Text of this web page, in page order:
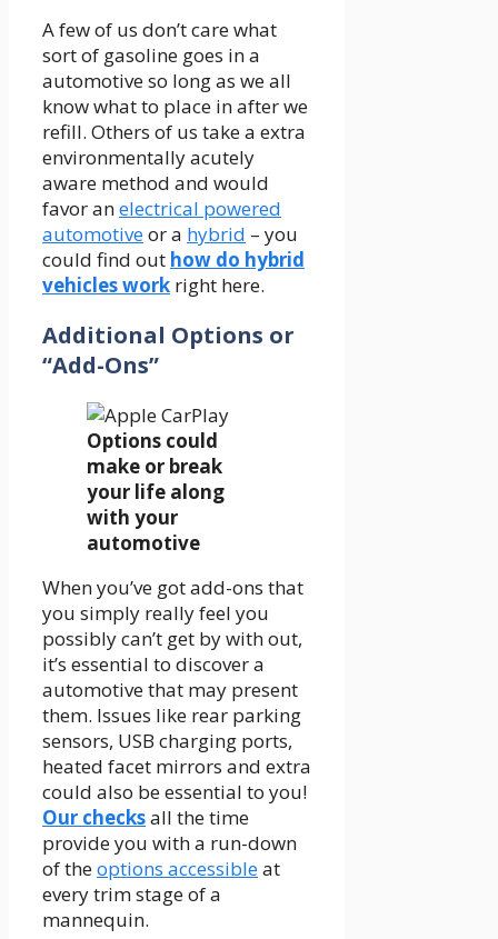
A few of us don’t care what
sort of gasoline goes in a
automotive so long as we all
know what to place in after we
refill. Others of us take a extra
environmentally acutely
aware method and would
favor anelectrical powered
automotiveor a hybrid – you
could find out how do hybrid
vehicles work right here.
Additional Options or
“Add-Ons”
Options could
make or break
your life along
with your
automotive
When you’ve got add-ons that
you simply really feel you
possibly can’t get by with out,
it’s essential to discover a
automotive that may present
them. Issues like rear parking
sensors, USB charging ports,
heated facet mirrors and extra
could also be essential to you!
Our checksall the time
provide you with a run-down
of theoptions accessibleat
every trim stage of a
mannequin.